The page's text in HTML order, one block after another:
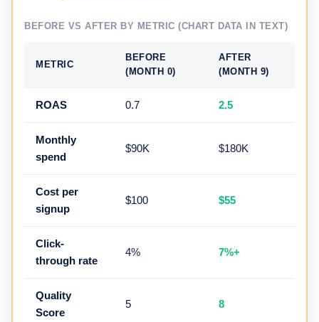
BEFORE VS AFTER BY METRIC (CHART DATA IN TEXT)
METRIC
BEFORE
(MONTH 0)
AFTER
(MONTH 9)
ROAS 0.7 2.5
Monthly
spend
$90K $180K
Cost per
signup
$100 $55
Click-
through rate
4% 7%+
Quality
Score
5 8